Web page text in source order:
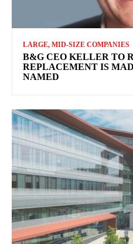
LARGE, MID-SIZE COMPANIES
B&G CEO KELLER TO
REPLACEMENT IS
NAMED